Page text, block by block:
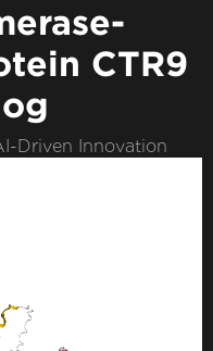
CTR9
Driven Innovation